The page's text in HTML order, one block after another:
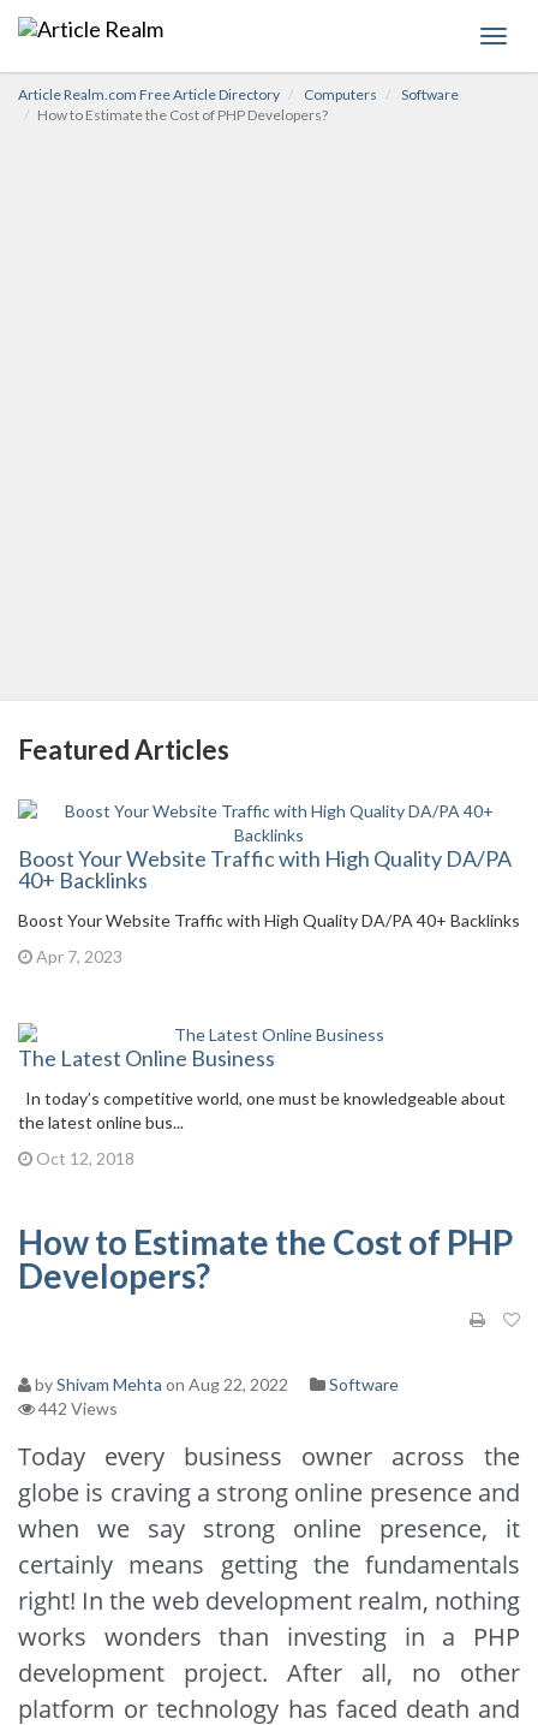
Article Realm.com Free Article Directory Computers
Software
How to Estimate the Cost of PHP Developers?
Featured Articles
Boost Your Website Traffic with High Quality DA/PA
40+ Backlinks
Boost Your Website Traffic with High Quality DA/PA 40+ Backlinks
Apr 7, 2023
The Latest Online Business
In today’s competitive world, one must be knowledgeable about
the latest online bus...
Oct 12, 2018
How to Estimate the Cost of PHP
Developers?
byShivam Mehta on Aug 22, 2022
Software
442 Views
Today every business owner across the
globe is craving a strong online presence and
when we say strong online presence, it
certainly means getting the fundamentals
right! In the web development realm, nothing
works wonders than investing in a PHP
development project. After all, no other
platform or technology has faced death and